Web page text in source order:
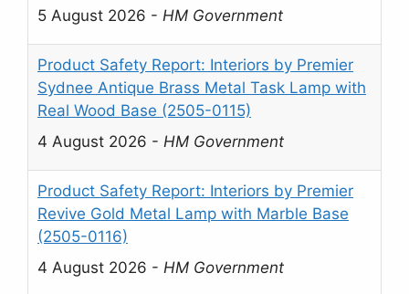
5 August 2026 - HM Government
Product Safety Report: Interiors by Premier
Sydnee Antique Brass Metal Task Lamp with
Real Wood Base (2505-0115)
4 August 2026 - HM Government
Product Safety Report: Interiors by Premier
Revive Gold Metal Lamp with Marble Base
(2505-0116)
4 August 2026 - HM Government